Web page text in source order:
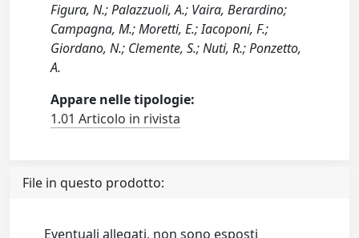
Figura, N.; Palazzuoli, A.; Vaira, Berardino;
Campagna, M.; Moretti, E.; Iacoponi, F.;
Giordano, N.; Clemente, S.; Nuti, R.; Ponzetto,
A.
Appare nelle tipologie:
1.01 Articolo in rivista
File in questo prodotto:
Eventuali allegati, non sono esposti